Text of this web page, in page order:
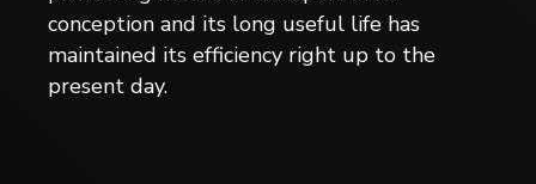
conception and its long useful life has
maintained its efficiency right up to the
present day.